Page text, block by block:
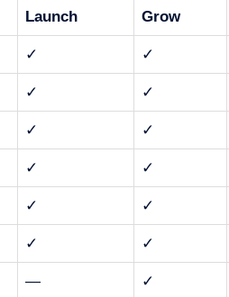
Launch Grow
✓ ✓
✓ ✓
✓ ✓
✓ ✓
✓ ✓
✓ ✓
— ✓